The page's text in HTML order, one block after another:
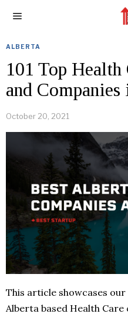
ALBERTA
101 Top Health
and
October 20, 2021
This article showcases
Alberta based Health